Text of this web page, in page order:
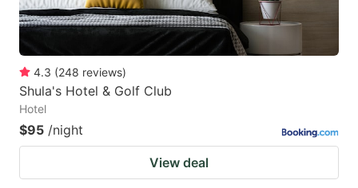
4.3 (248 reviews)
Shula's Hotel & Golf Club
Hotel
$95 /night
View deal